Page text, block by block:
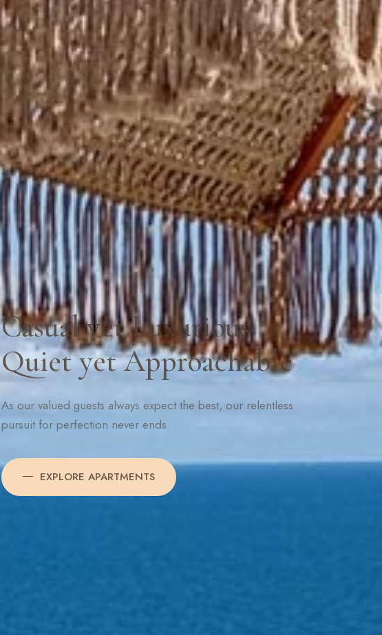
Casual yet Luxurious
Quiet yet Approachable
As our valued guests always expect the best, our relentless
pursuit for perfection never ends.
EXPLORE APARTMENTS